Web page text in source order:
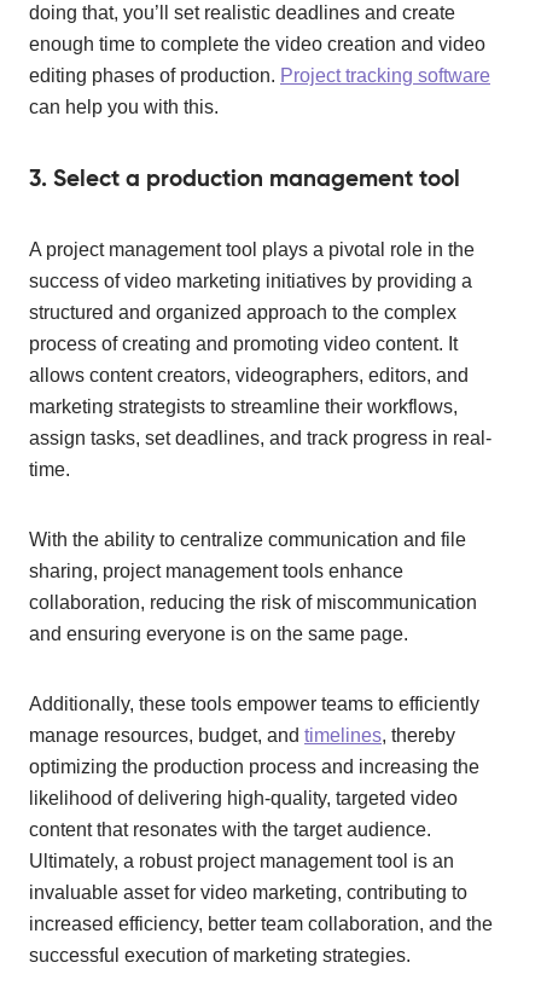
doing that, you’ll set realistic deadlines and create
enough time to complete the video creation and video
editing phases of production. Project tracking software
can help you with this.
3. Select a production management tool
A project management tool plays a pivotal role in the
success of video marketing initiatives by providing a
structured and organized approach to the complex
process of creating and promoting video content. It
allows content creators, videographers, editors, and
marketing strategists to streamline their workflows,
assign tasks, set deadlines, and track progress in real-
time.
With the ability to centralize communication and file
sharing, project management tools enhance
collaboration, reducing the risk of miscommunication
and ensuring everyone is on the same page.
Additionally, these tools empower teams to efficiently
manage resources, budget, and timelines, thereby
optimizing the production process and increasing the
likelihood of delivering high-quality, targeted video
content that resonates with the target audience.
Ultimately, a robust project management tool is an
invaluable asset for video marketing, contributing to
increased efficiency, better team collaboration, and the
successful execution of marketing strategies.